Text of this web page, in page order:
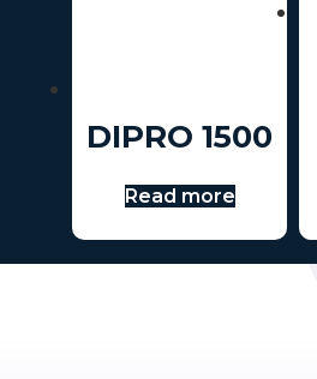
DIPRO 1500
Read more